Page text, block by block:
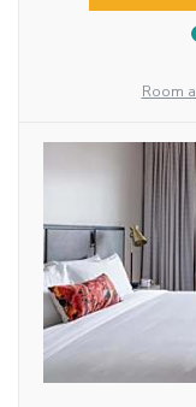
Room